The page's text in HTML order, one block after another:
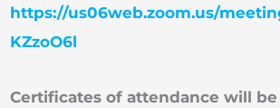
https://us06web.zoom.us/
KZzoO6l
Certificates of attendance will